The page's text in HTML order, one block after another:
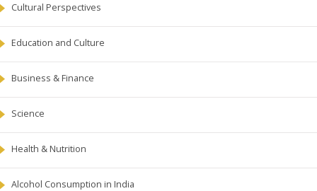
Cultural Perspectives
Education and Culture
Business & Finance
Science
Health & Nutrition
Alcohol Consumption in India